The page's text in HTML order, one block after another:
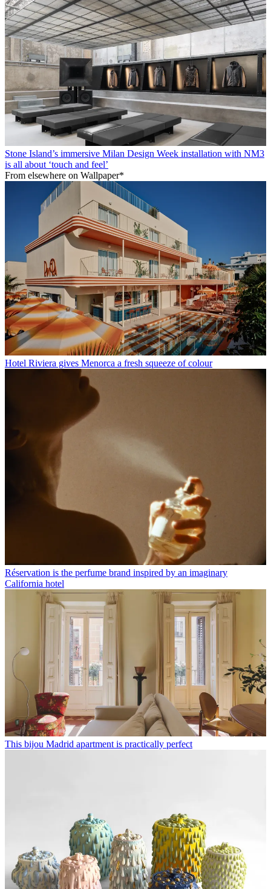
Stone Island’s immersive Milan Design Week installation with NM3
is all about ‘touch and feel’
From elsewhere on Wallpaper*
Hotel Riviera gives Menorca a fresh squeeze of colour
Réservation is the perfume brand inspired by an imaginary
California hotel
This bijou Madrid apartment is practically perfect